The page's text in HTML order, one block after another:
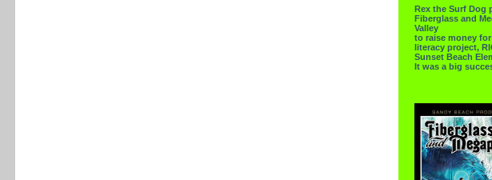
Rex the Surf Dog
Fiberglass and
Valley
to raise money
literacy project,
Sunset Beach
It was a big